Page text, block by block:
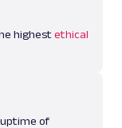
highest ethical
uptime of